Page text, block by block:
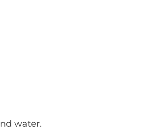
water.